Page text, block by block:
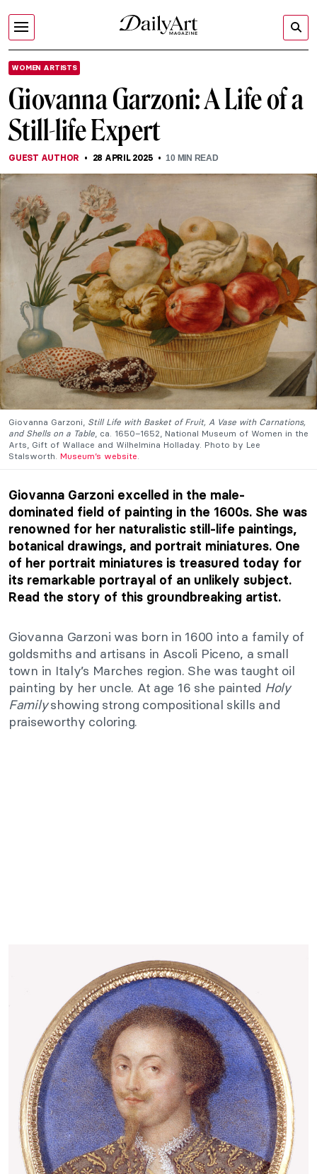
WOMEN ARTISTS
Giovanna Garzoni: A Life of a
Still-life Expert
GUEST AUTHOR 28 APRIL 2025 10MIN READ
Giovanna Garzoni, Still Life with Basket of Fruit, A Vase with Carnations,
and Shells on a Table, ca. 1650–1652, National Museum of Women in the
Arts, Gift of Wallace and Wilhelmina Holladay. Photo by Lee
Stalsworth. Museum’s website.
Giovanna Garzoni excelled in the male-
dominated field of painting in the 1600s. She was
renowned for her naturalistic still-life paintings,
botanical drawings, and portrait miniatures. One
of her portrait miniatures is treasured today for
its remarkable portrayal of an unlikely subject.
Read the story of this groundbreaking artist.
Giovanna Garzoni was born in 1600 into a family of
goldsmiths and artisans in Ascoli Piceno, a small
town in Italy’s Marches region. She was taught oil
painting by her uncle. At age 16 she painted Holy
Familyshowing strong compositional skills and
praiseworthy coloring.